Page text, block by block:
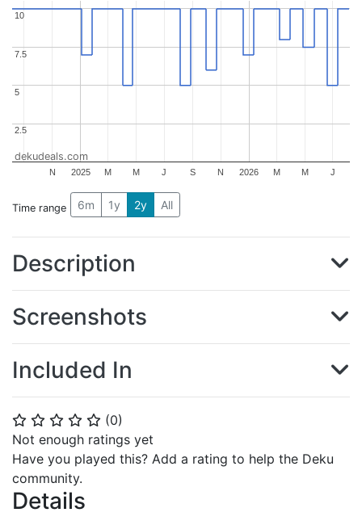
⭐ ⭐ ⭐ ⭐ ⭐ (0)
Not enough ratings yet
Have you played this? Add a rating to help the Deku
community.
Details
2025 2026
N M M J S N M M J
2.5
2.5
5
5
7.5
7.5
10
10
dekudeals.com
Time range 6m 1y 2y All
Description
Screenshots
Included In